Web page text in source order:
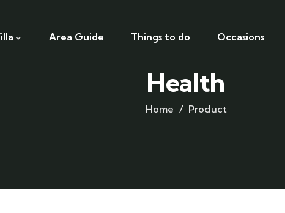
Area Guide Things to do Occasions
Health
Home Product